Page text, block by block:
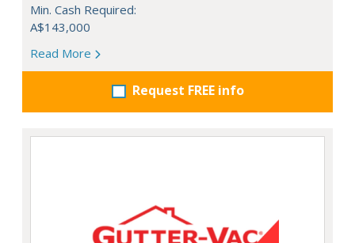
Min. Cash Required:
A$143,000
Read More
Request FREE info